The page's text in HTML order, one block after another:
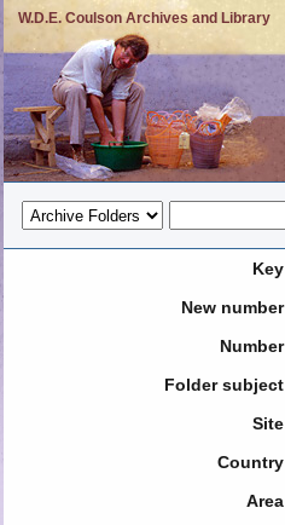
W.D.E. Coulson Archives and Library
Key
New number
Number
Folder subject
Site
Country
Area